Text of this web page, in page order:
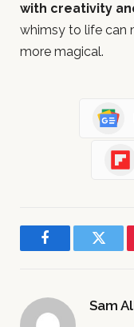
with creativity
whimsy to life can
more magical.
Facebook
Sam